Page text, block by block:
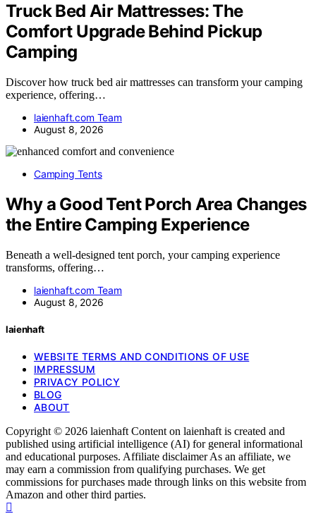
Truck Bed Air Mattresses: The
Comfort Upgrade Behind Pickup
Camping
Discover how truck bed air mattresses can transform your camping
experience, offering…
laienhaft.com Team
August 8, 2026
Camping Tents
Why a Good Tent Porch Area Changes
the Entire Camping Experience
Beneath a well-designed tent porch, your camping experience
transforms, offering…
laienhaft.com Team
August 8, 2026
laienhaft
WEBSITE TERMS AND CONDITIONS OF USE
IMPRESSUM
PRIVACY POLICY
BLOG
ABOUT
Copyright © 2026 laienhaft Content on laienhaft is created and
published using artificial intelligence (AI) for general informational
and educational purposes. Affiliate disclaimer As an affiliate, we
may earn a commission from qualifying purchases. We get
commissions for purchases made through links on this website from
Amazon and other third parties.